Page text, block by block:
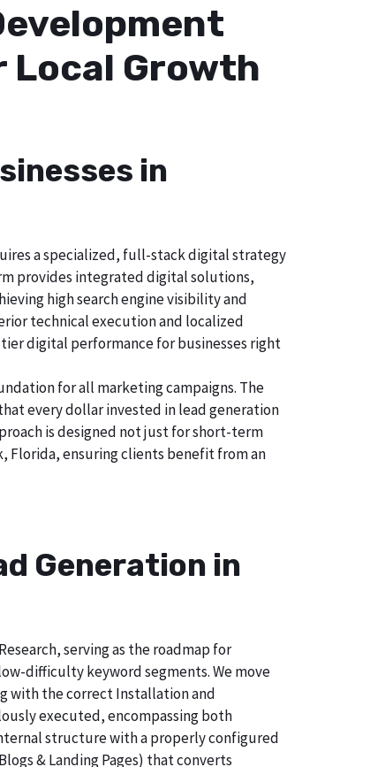
Local Growth
in
a specialized, full-stack digital strategy
provides integrated digital solutions,
high search engine visibility and
technical execution and localized
digital performance for businesses right
for all marketing campaigns. The
every dollar invested in lead generation
is designed not just for short-term
Florida, ensuring clients benefit from an
Generation in
serving as the roadmap for
difficulty keyword segments. We move
with the correct Installation and
executed, encompassing both
structure with a properly configured
& Landing Pages) that converts